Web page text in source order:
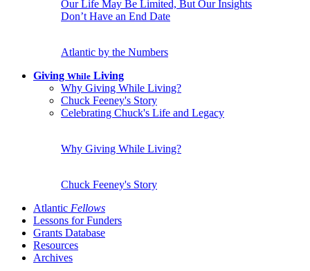
Our Life May Be Limited, But Our Insights
Don’t Have an End Date
Atlantic by the Numbers
Giving While Living
Why Giving While Living?
Chuck Feeney's Story
Celebrating Chuck's Life and Legacy
Why Giving While Living?
Chuck Feeney's Story
Atlantic Fellows
Lessons for Funders
Grants Database
Resources
Archives